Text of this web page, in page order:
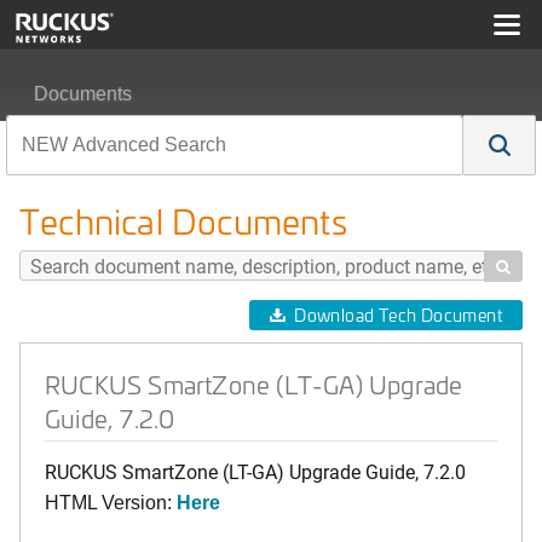
Documents
Technical Documents

Download Tech Document
RUCKUS SmartZone (LT-GA) Upgrade
Guide, 7.2.0
RUCKUS SmartZone (LT-GA) Upgrade Guide, 7.2.0
HTML Version: Here